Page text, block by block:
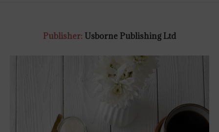
Publisher: Usborne Publishing Ltd